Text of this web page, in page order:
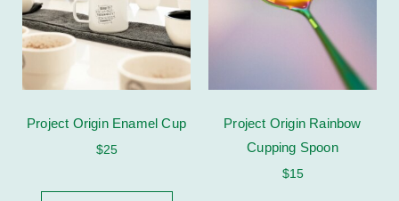
Project Origin Enamel Cup
$25
Project Origin Rainbow
Cupping Spoon
$15